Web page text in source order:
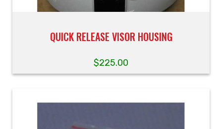
QUICK RELEASE VISOR HOUSING
$225.00